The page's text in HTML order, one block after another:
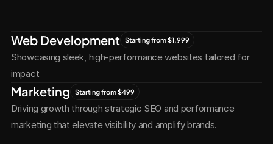
Together
Web Development Starting from $1,999
Showcasing sleek, high-performance websites tailored for
impact
Marketing Starting from $499
Driving growth through strategic SEO and performance
marketing that elevate visibility and amplify brands.